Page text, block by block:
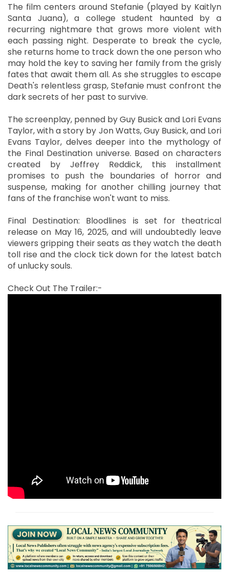
The film centers around Stefanie (played by Kaitlyn
Santa Juana), a college student haunted by a
recurring nightmare that grows more violent with
each passing night. Desperate to break the cycle,
she returns home to track down the one person who
may hold the key to saving her family from the grisly
fates that await them all. As she struggles to escape
Death's relentless grasp, Stefanie must confront the
dark secrets of her past to survive.
The screenplay, penned by Guy Busick and Lori Evans
Taylor, with a story by Jon Watts, Guy Busick, and Lori
Evans Taylor, delves deeper into the mythology of
the Final Destination universe. Based on characters
created by Jeffrey Reddick, this installment
promises to push the boundaries of horror and
suspense, making for another chilling journey that
fans of the franchise won't want to miss.
Final Destination: Bloodlines is set for theatrical
release on May 16, 2025, and will undoubtedly leave
viewers gripping their seats as they watch the death
toll rise and the clock tick down for the latest batch
of unlucky souls.
Check Out The Trailer:-